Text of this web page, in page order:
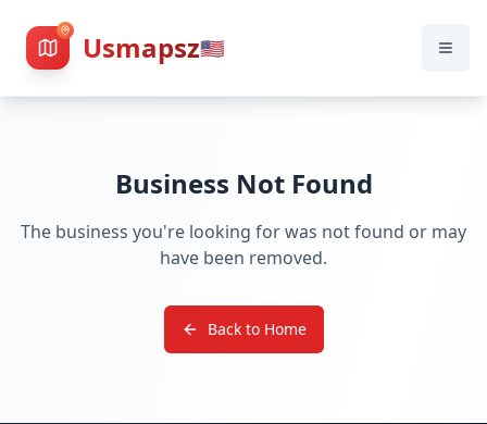
Usmapsz🇺🇸
Business Not Found
The business you're looking for was not found or may
have been removed.
Back to Home